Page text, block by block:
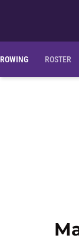
ROWING ROSTER